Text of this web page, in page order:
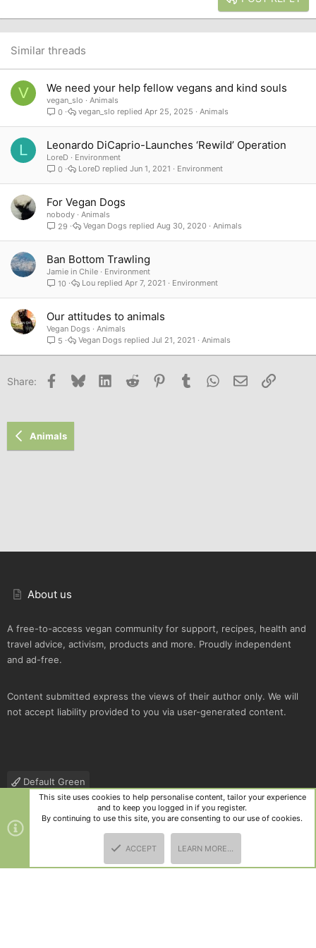
26
Verdana
Similar threads
V We need your help fellow vegans and kind souls
vegan_slo
Animals
0
Animals
Apr 25, 2025
vegan_slo
L Leonardo DiCaprio-Launches ‘Rewild’ Operation
LoreD
Environment
0
Environment
Jun 1, 2021
LoreD
For Vegan Dogs
nobody
Animals
29
Animals
Aug 30, 2020
Vegan Dogs
Ban Bottom Trawling
Jamie in Chile
Environment
10
Environment
Apr 7, 2021
Lou
Our attitudes to animals
Vegan Dogs
Animals
5
Animals
Jul 21, 2021
Vegan Dogs
Share: Facebook
Bluesky LinkedInReddit PinterestTumblr WhatsApp
Email Link
Animals
About us
A free-to-access vegan community for support, recipes, health and
travel advice, activism, products and more. Proudly independent
and ad-free.
Content submitted express the views of their author only. We will
not accept liability provided to you via user-generated content.
Default Green
Contact us
Terms and rules Privacy policy Help
R
S
Community platform by XenForo
and add-ons by ThemeHouse
This site uses cookies to help personalise content, tailor your experience
and to keep you logged in if you register.
By continuing to use this site, you are consenting to our use of cookies.
ACCEPT LEARN MORE…